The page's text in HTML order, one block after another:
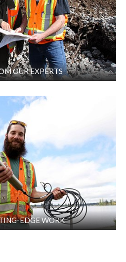
OUR EXPERTS
EDGE WORK